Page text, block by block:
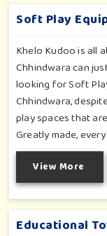
Soft Play
Khelo Kudoo is all
Chhindwara can
looking for Soft
Chhindwara,
play spaces that
Greatly made,
safe for toddlers
importable fun
indoor play space
from padded walls
encourage
View More
Educational